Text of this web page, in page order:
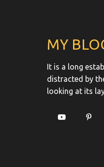
MY
It is a long
distracted by
looking at its